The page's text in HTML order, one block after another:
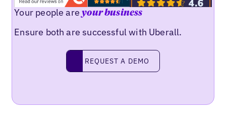
Your people areyour business
Ensure both are successful with Uberall.
Request a demo
REQUEST A DEMO